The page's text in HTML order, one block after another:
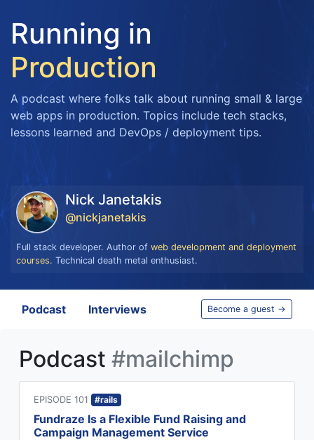
Running in
Production
A podcast where folks talk about running small & large
web apps in production. Topics include tech stacks,
lessons learned and DevOps / deployment tips.
Nick Janetakis
@nickjanetakis
Full stack developer. Author of web development and deployment
courses. Technical death metal enthusiast.
Podcast Interviews Become a guest →
Podcast #mailchimp
EPISODE 101 #rails
Fundraze Is a Flexible Fund Raising and
Campaign Management Service